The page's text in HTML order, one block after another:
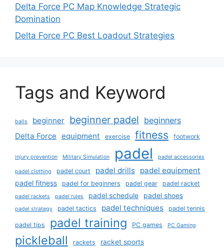
Delta Force PC Map Knowledge Strategic
Domination
Delta Force PC Best Loadout Strategies
Tags and Keyword
balls beginner beginner padel beginners
Delta Force equipment exercise fitness footwork
injury prevention Military Simulation padel padel accessories
padel clothing padel court padel drills padel equipment
padel fitness padel for beginners padel gear padel racket
padel rackets padel rules padel schedule padel shoes
padel strategy padel tactics padel techniques padel tennis
padel tips padel training PC games PC Gaming
pickleball rackets racket sports